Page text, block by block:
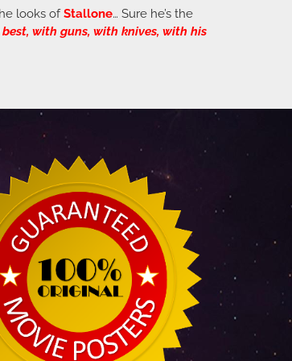
looks ofStallone… Sure he’s the
best, with guns, with knives, with his